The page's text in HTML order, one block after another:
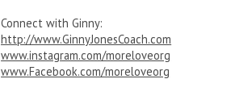
Connect with Ginny:
http://www.GinnyJonesCoach.com
www.instagram.com/moreloveorg
www.Facebook.com/moreloveorg